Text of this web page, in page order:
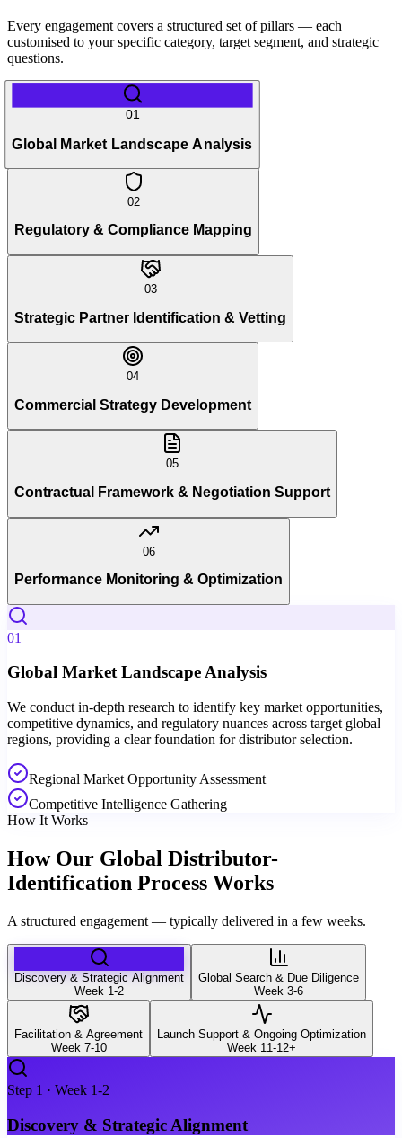
Every engagement covers a structured set of pillars — each
customised to your specific category, target segment, and strategic
questions.
01
Global Market Landscape Analysis
02
Regulatory & Compliance Mapping
03
Strategic Partner Identification & Vetting
04
Commercial Strategy Development
05
Contractual Framework & Negotiation Support
06
Performance Monitoring & Optimization
01
Global Market Landscape Analysis
We conduct in-depth research to identify key market opportunities,
competitive dynamics, and regulatory nuances across target global
regions, providing a clear foundation for distributor selection.
Regional Market Opportunity Assessment
Competitive Intelligence Gathering
How It Works
How Our Global Distributor-
Identification Process Works
A structured engagement — typically delivered in a few weeks.
Discovery & Strategic Alignment
Week 1-2
Global Search & Due Diligence
Week 3-6
Facilitation & Agreement
Week 7-10
Launch Support & Ongoing Optimization
Week 11-12+
Step 1 · Week 1-2
Discovery & Strategic Alignment